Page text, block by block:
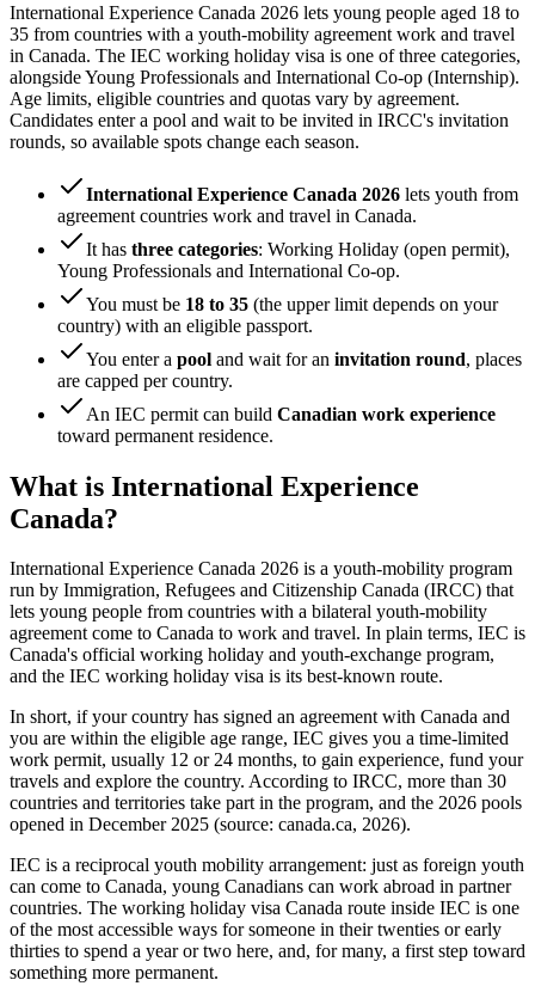
International Experience Canada 2026 lets young people aged 18 to
35 from countries with a youth-mobility agreement work and travel
in Canada. The IEC working holiday visa is one of three categories,
alongside Young Professionals and International Co-op (Internship).
Age limits, eligible countries and quotas vary by agreement.
Candidates enter a pool and wait to be invited in IRCC's invitation
rounds, so available spots change each season.
International Experience Canada 2026 lets youth from
agreement countries work and travel in Canada.
It has three categories: Working Holiday (open permit),
Young Professionals and International Co-op.
You must be 18 to 35 (the upper limit depends on your
country) with an eligible passport.
You enter a pool and wait for an invitation round, places
are capped per country.
An IEC permit can build Canadian work experience
toward permanent residence.
What is International Experience
Canada?
International Experience Canada 2026 is a youth-mobility program
run by Immigration, Refugees and Citizenship Canada (IRCC) that
lets young people from countries with a bilateral youth-mobility
agreement come to Canada to work and travel. In plain terms, IEC is
Canada's official working holiday and youth-exchange program,
and the IEC working holiday visa is its best-known route.
In short, if your country has signed an agreement with Canada and
you are within the eligible age range, IEC gives you a time-limited
work permit, usually 12 or 24 months, to gain experience, fund your
travels and explore the country. According to IRCC, more than 30
countries and territories take part in the program, and the 2026 pools
opened in December 2025 (source: canada.ca, 2026).
IEC is a reciprocal youth mobility arrangement: just as foreign youth
can come to Canada, young Canadians can work abroad in partner
countries. The working holiday visa Canada route inside IEC is one
of the most accessible ways for someone in their twenties or early
thirties to spend a year or two here, and, for many, a first step toward
something more permanent.